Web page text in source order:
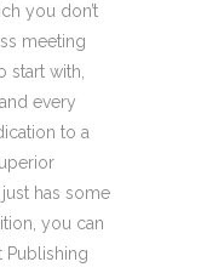
you don’t
meeting
start with,
every
to a
has some
you can
Publishing